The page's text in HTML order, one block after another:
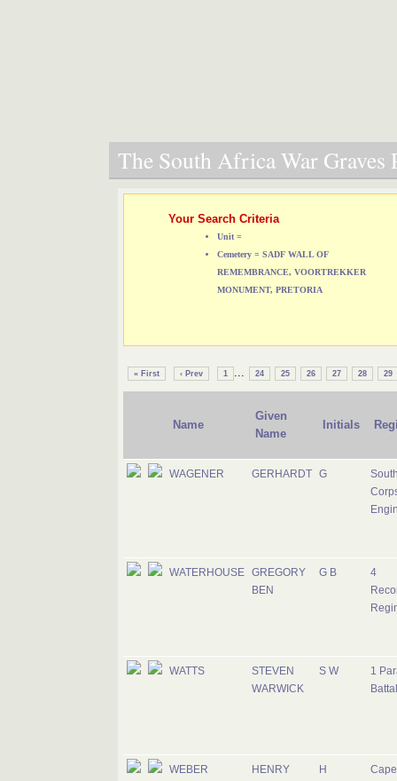
The South Africa War Graves
Your Search Criteria
Unit =
Cemetery = SADF WALL OF
REMEMBRANCE, VOORTREKKER
MONUMENT, PRETORIA
« First ‹ Prev 1 ... 24 25 26 27 28 29
Name
Given
Name
Initials
WAGENER GERHARDT G
WATERHOUSE
GREGORY
BEN
G B
4
WATTS
STEVEN
WARWICK
S W
1
WEBER HENRY H